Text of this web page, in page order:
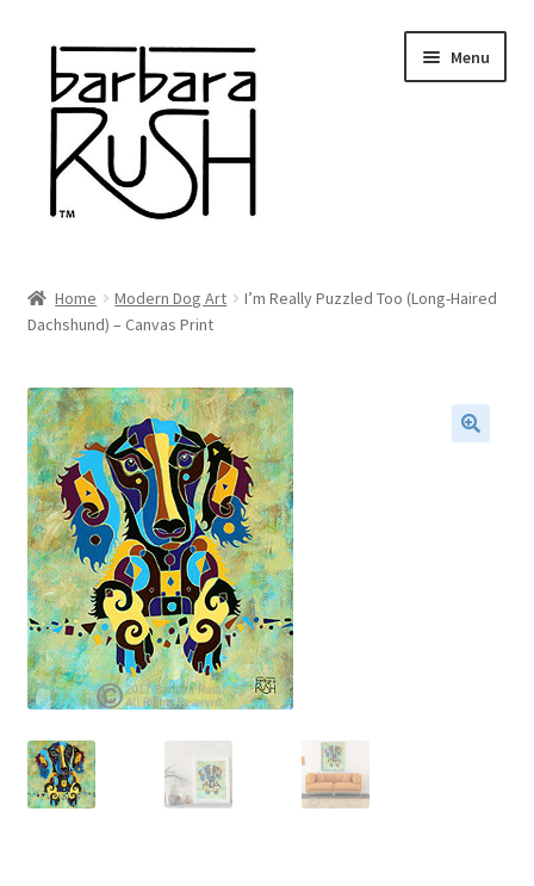
Skip
navigation
Skip
content
Menu
About Me
Shop Art and Prints
GIFTS
Shows
News
Reviews
Home Modern Dog Art
I’m Really Puzzled Too (Long-Haired
Dachshund) – Canvas Print